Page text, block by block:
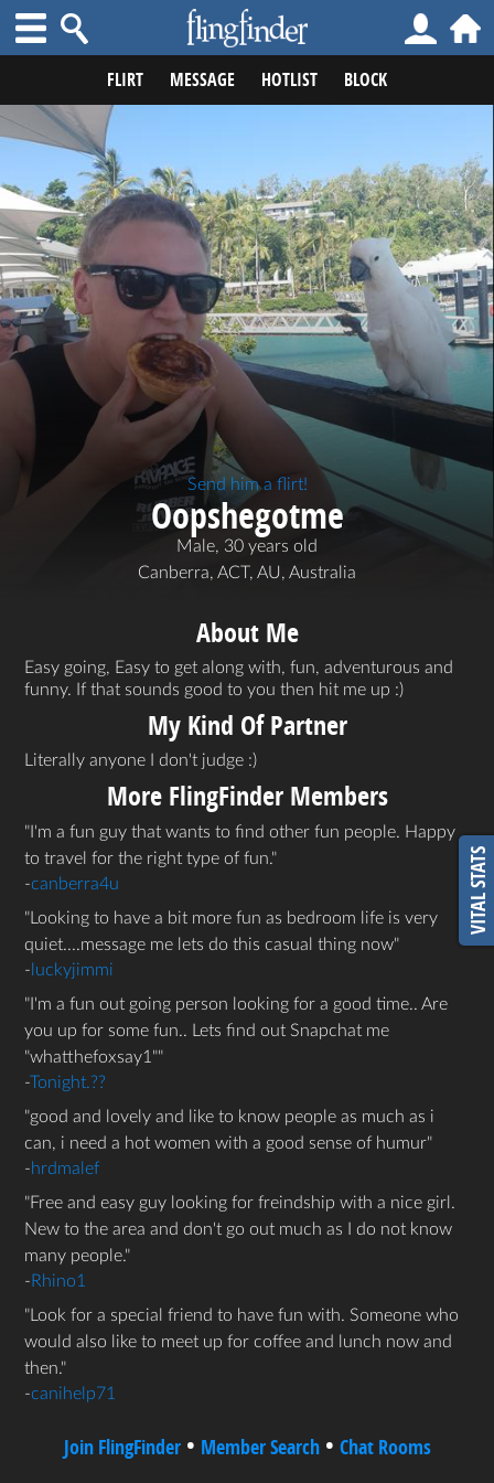
FLIRT MESSAGE HOTLIST BLOCK
VITAL STATS
Send him a flirt!
Oopshegotme
Male, 30 years old
Canberra, ACT, AU, Australia
About Me
Easy going, Easy to get along with, fun, adventurous and
funny. If that sounds good to you then hit me up :)
My Kind Of Partner
Literally anyone I don't judge :)
More FlingFinder Members
I'm a fun guy that wants to find other fun people. Happy
to travel for the right type of fun.
-canberra4u
Looking to have a bit more fun as bedroom life is very
quiet....message me lets do this casual thing now
- luckyjimmi
I'm a fun out going person looking for a good time.. Are
you up for some fun.. Lets find out Snapchat me
"whatthefoxsay1"
-Tonight.??
good and lovely and like to know people as much as i
can, i need a hot women with a good sense of humur
-hrdmalef
Free and easy guy looking for freindship with a nice girl.
New to the area and don't go out much as I do not know
many people.
-Rhino1
Look for a special friend to have fun with. Someone who
would also like to meet up for coffee and lunch now and
then.
-canihelp71
Join FlingFinder• Member Search• Chat Rooms